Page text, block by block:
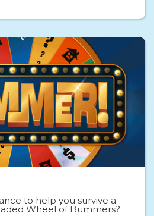
to help you survive a
Wheel of Bummers?